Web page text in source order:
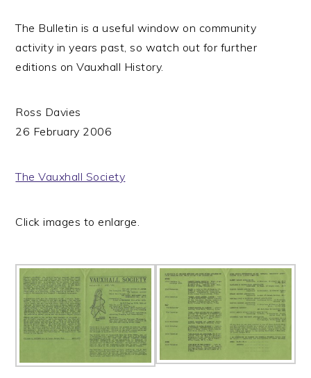
The Bulletin is a useful window on community
activity in years past, so watch out for further
editions on Vauxhall History.
Ross Davies
26 February 2006
The Vauxhall Society
Click images to enlarge.